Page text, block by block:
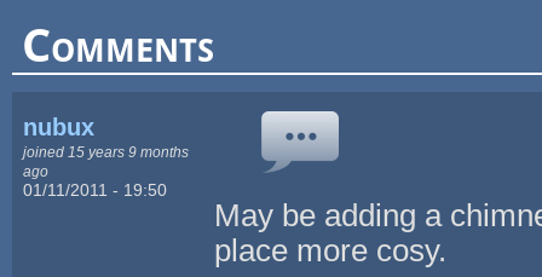
Comments
nubux
joined 15 years 9 months
ago
01/11/2011 - 19:50
May be adding a
place more cosy.